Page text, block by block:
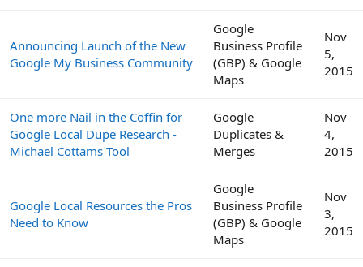
Announcing Launch of the New
Google My Business Community
Google
Business Profile
(GBP) & Google
Maps
Nov
5,
2015
One more Nail in the Coffin for
Google Local Dupe Research -
Michael Cottams Tool
Google
Duplicates &
Merges
Nov
4,
2015
Google Local Resources the Pros
Need to Know
Google
Business Profile
(GBP) & Google
Maps
Nov
3,
2015